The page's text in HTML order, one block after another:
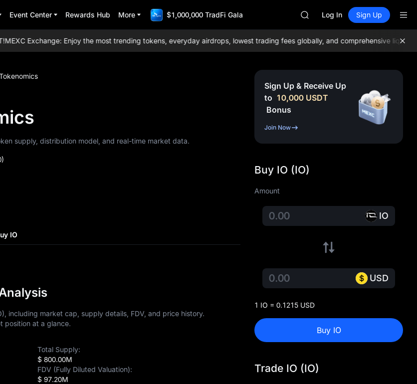
Event Center Rewards Hub More $1,000,000 TradFi Gala
AAOI
UNITREE STAR Market
SPCX rises despite lock-up
AAOI
UNITREE STAR Market
SPCX rises despite lock-up
Log In Sign Up
Exchange: Enjoy the most trending tokens, everyday airdrops, lowest trading fees globally, and comprehensive liquidity!
supply, distribution model, and real-time market data.
IO
including market cap, supply details, FDV, and price history.
position at a glance.
Total Supply:
$ 800.00M
FDV (Fully Diluted Valuation):
$ 97.20M
Sign Up & Receive Up
to 10,000 USDT
Bonus
Join Now
Buy IO (IO)
Amount
IO
USD
1 IO = 0.1215 USD
Buy IO
Trade IO (IO)